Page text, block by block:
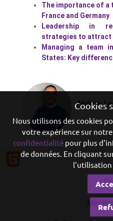
The importance of
France and Germany
Leadership in
strategies to attract
Managing a team
States: Key
Jérôme
Cookies
Nous utilisons des cookies
votre expérience sur
confidentialitépour plus
de données. En cliquant
l'utilisation